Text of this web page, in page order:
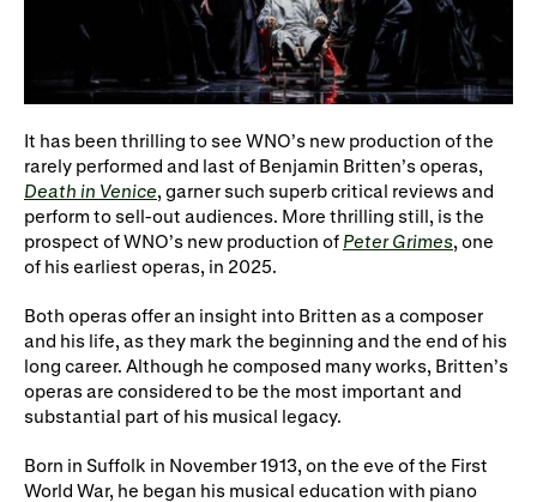
Events and Experiences
Technical services
Take part
Schools, Colleges and
Universities
Wellness with WNO
Cradle Choir
Support us
Donate now Corporate Partners
It has been thrilling to see WNO’s new production of the
rarely performed and last of Benjamin Britten’s operas,
Death in Venice, garner such superb critical reviews and
perform to sell-out audiences. More thrilling still, is the
prospect of WNO’s new production of Peter Grimes, one
of his earliest operas, in 2025.
Both operas offer an insight into Britten as a composer
and his life, as they mark the beginning and the end of his
long career. Although he composed many works, Britten’s
operas are considered to be the most important and
substantial part of his musical legacy.
Born in Suffolk in November 1913, on the eve of the First
World War, he began his musical education with piano